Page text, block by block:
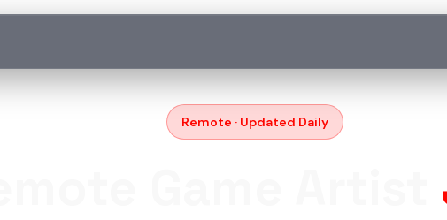
Remote · Updated Daily